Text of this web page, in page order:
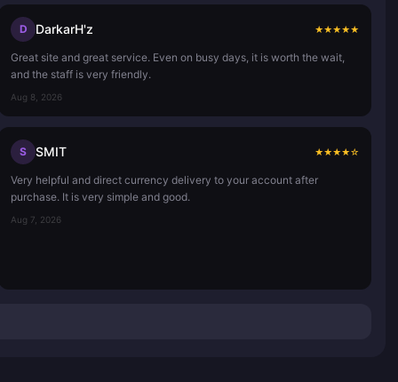
D DarkarH'z ★★★★★
Great site and great service. Even on busy days, it is worth the wait,
and the staff is very friendly.
Aug 8, 2026
S SMIT ★★★★☆
Very helpful and direct currency delivery to your account after
purchase. It is very simple and good.
Aug 7, 2026